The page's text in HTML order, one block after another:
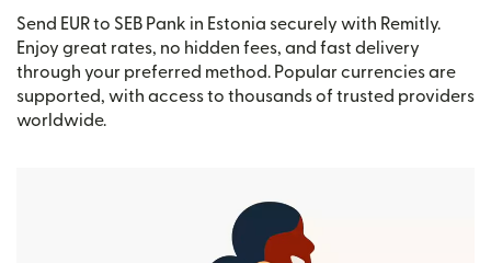
Send EUR to SEB Pank in Estonia securely with Remitly.
Enjoy great rates, no hidden fees, and fast delivery
through your preferred method. Popular currencies are
supported, with access to thousands of trusted providers
worldwide.